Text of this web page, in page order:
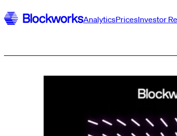
AnalyticsPricesInvestor